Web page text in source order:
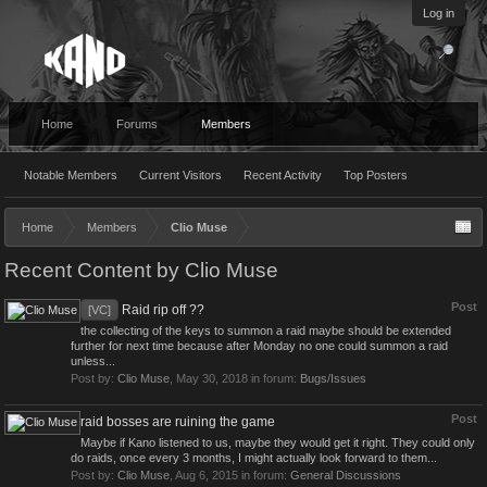
Log in
Home Forums Members
Notable Members Current Visitors Recent Activity Top Posters
Home Members Clio Muse
Recent Content by Clio Muse
Post
[VC] Raid rip off ??
the collecting of the keys to summon a raid maybe should be extended
further for next time because after Monday no one could summon a raid
unless...
Post by: Clio Muse May 30, 2018 in forum: Bugs/Issues
Post
raid bosses are ruining the game
Maybe if Kano listened to us, maybe they would get it right. They could only
do raids, once every 3 months, I might actually look forward to them...
Post by: Clio Muse Aug 6, 2015 in forum: General Discussions